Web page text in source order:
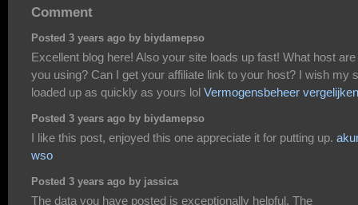
Comment
Posted 3 years ago by biydamepso
Excellent blog here! Also your site loads up fast! What host are
you using? Can I get your affiliate link to your host? I wish my
loaded up as quickly as yours lol Vermogensbeheer vergelijken
Posted 3 years ago by biydamepso
I like this post, enjoyed this one appreciate it for putting up.
wso
Posted 3 years ago by jassica
The data you have posted is exceptionally helpful. The